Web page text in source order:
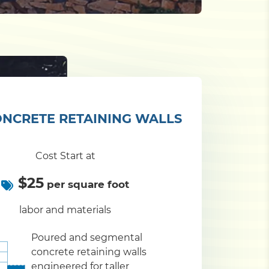
RETAINING WALLS
Cost Start at
$25 per square foot
labor and materials
Poured and segmental
concrete retaining walls
engineered for taller